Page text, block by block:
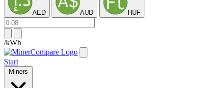
AED AUD HUF
/kWh
Start
Miners